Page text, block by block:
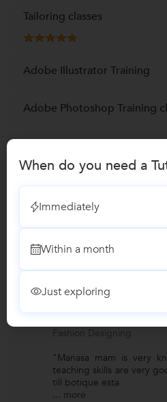
Tailoring classes
Adobe Illustrator Training
Adobe Photoshop Training
Embroidery Classes
Reviews
Bhargavikuchibhotla
Verified
Fashion Designing
"Manasa mam is very
teaching skills are very
till botique esta
... more
When do you need a
Immediately
Within a month
Just exploring